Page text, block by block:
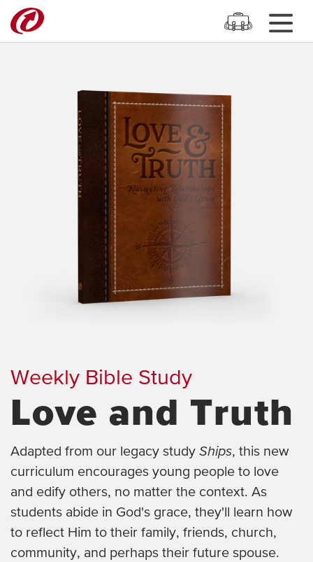
Weekly Bible Study
Love and Truth
Adapted from our legacy study Ships, this new
curriculum encourages young people to love
and edify others, no matter the context. As
students abide in God's grace, they'll learn how
to reflect Him to their family, friends, church,
community, and perhaps their future spouse.